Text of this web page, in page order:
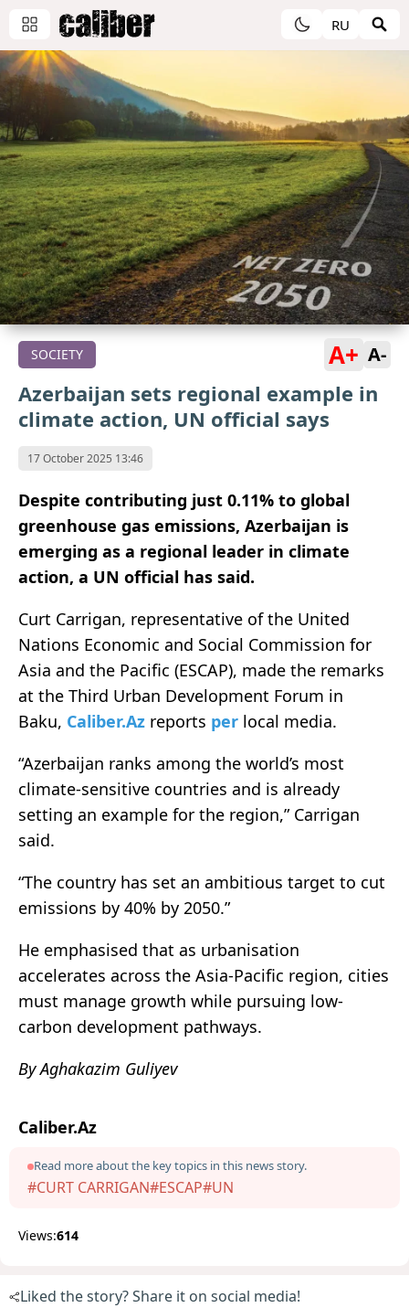
RU
SOCIETY A+ A-
Azerbaijan sets regional example in
climate action, UN official says
17 October 2025 13:46
Despite contributing just 0.11% to global
greenhouse gas emissions, Azerbaijan is
emerging as a regional leader in climate
action, a UN official has said.
Curt Carrigan, representative of the United
Nations Economic and Social Commission for
Asia and the Pacific (ESCAP), made the remarks
at the Third Urban Development Forum in
Baku, Caliber.Az reports per local media.
“Azerbaijan ranks among the world’s most
climate-sensitive countries and is already
setting an example for the region,” Carrigan
said.
“The country has set an ambitious target to cut
emissions by 40% by 2050.”
He emphasised that as urbanisation
accelerates across the Asia-Pacific region, cities
must manage growth while pursuing low-
carbon development pathways.
By Aghakazim Guliyev
Caliber.Az
Read more about the key topics in this news story.
#CURT CARRIGAN#ESCAP#UN
Views:614
Liked the story? Share it on social media!